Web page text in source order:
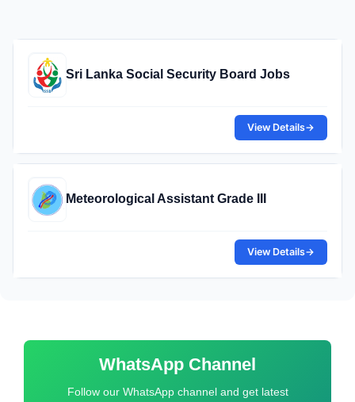
Sri Lanka Social Security Board Jobs
View Details→
Meteorological Assistant Grade III
View Details→
WhatsApp Channel
Follow our WhatsApp channel and get latest